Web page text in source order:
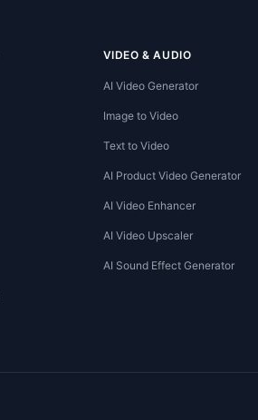
VIDEO & AUDIO
AI Video Generator
Image to Video
Text to Video
AI Product Video Generator
AI Video Enhancer
AI Video Upscaler
AI Sound Effect Generator